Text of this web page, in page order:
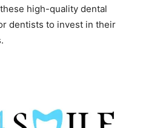
high-quality dental
dentists to invest in their